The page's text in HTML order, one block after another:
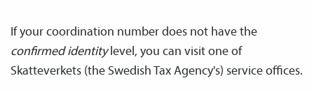
If your coordination number does not have the
confirmed identitylevel, you can visit one of
Skatteverkets (the Swedish Tax Agency's) service offices.